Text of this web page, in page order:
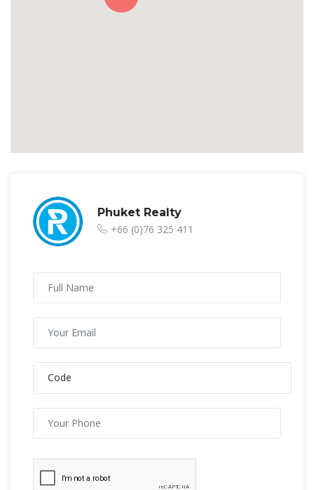
Phuket Realty
+66 (0)76 325 411